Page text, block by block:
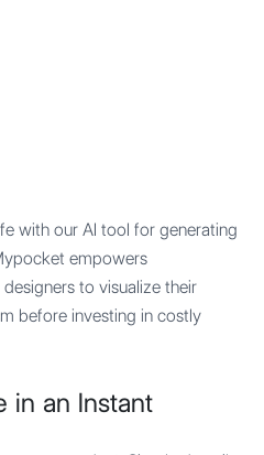
with our AI tool for generating
empowers
to visualize their
before investing in costly
in an Instant